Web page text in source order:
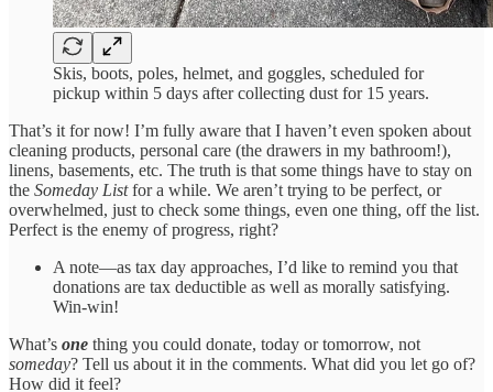
Skis, boots, poles, helmet, and goggles, scheduled for
pickup within 5 days after collecting dust for 15 years.
That’s it for now! I’m fully aware that I haven’t even spoken about
cleaning products, personal care (the drawers in my bathroom!),
linens, basements, etc. The truth is that some things have to stay on
the Someday Listfor a while. We aren’t trying to be perfect, or
overwhelmed, just to check some things, even one thing, off the list.
Perfect is the enemy of progress, right?
A note—as tax day approaches, I’d like to remind you that
donations are tax deductible as well as morally satisfying.
Win-win!
What’s one thing you could donate, today or tomorrow, not
someday? Tell us about it in the comments. What did you let go of?
How did it feel?